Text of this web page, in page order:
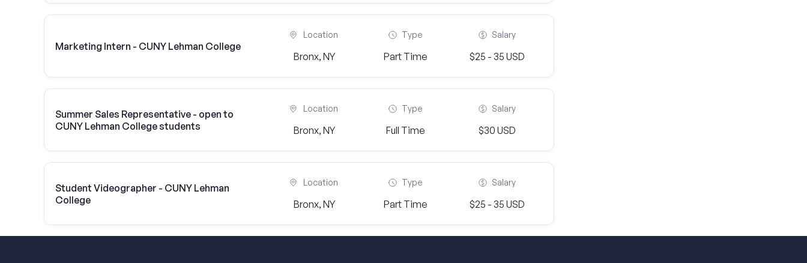
Marketing Intern - CUNY Lehman College
Location
Bronx, NY
Type
Part Time
Salary
$25 - 35 USD
Summer Sales Representative - open to
CUNY Lehman College students
Location
Bronx, NY
Type
Full Time
Salary
$30 USD
Student Videographer - CUNY Lehman
College
Location
Bronx, NY
Type
Part Time
Salary
$25 - 35 USD